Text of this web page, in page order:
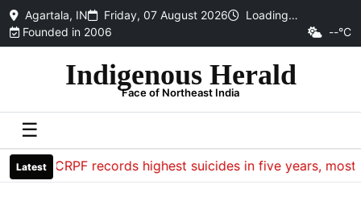
Agartala, IN Friday, 07 August 2026
Loading…
Founded in 2006
--°C
Indigenous Herald
Face of Northeast India
☰
LatestCRPF records highest suicides in five years, most